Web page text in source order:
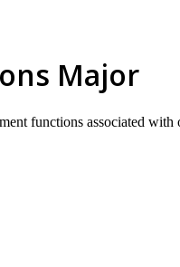
Major
functions associated with